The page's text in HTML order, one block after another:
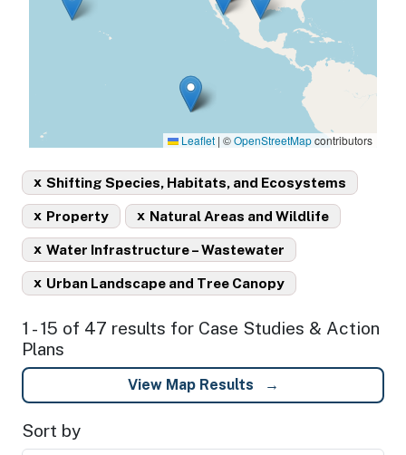
Leaflet | ©OpenStreetMapcontributors
Shifting Species, Habitats, and Ecosystems
x
Property
x Natural Areas and Wildlife
x
Water Infrastructure – Wastewater
x
Urban Landscape and Tree Canopy
x
1 - 15 of 47 results for Case Studies & Action
Plans
View Map Results
Sort by